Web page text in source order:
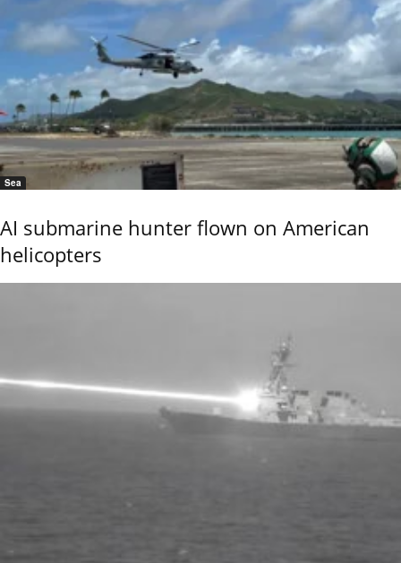
Sea
AI submarine hunter flown on American
helicopters